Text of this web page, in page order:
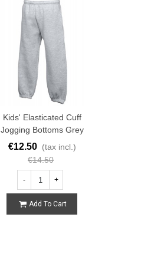
Kids' Elasticated Cuff
Jogging Bottoms Grey
€12.50 (tax incl.)
€14.50
- +
Add To Cart